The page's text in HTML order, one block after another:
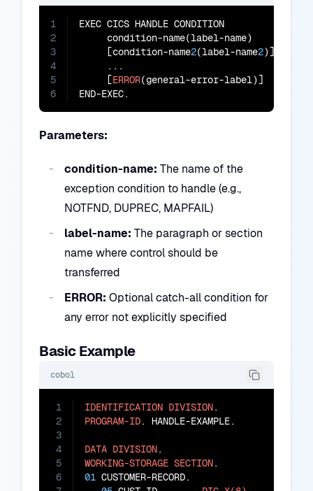
1
2
3
4
5
6
EXEC CICS HANDLE CONDITION
     condition-name(label-name)
     [condition-name
2(label-name2)]
     ...
     [
ERROR(general-error-label)]
END-EXEC.
Parameters:
condition-name: The name of the
exception condition to handle (e.g.,
NOTFND, DUPREC, MAPFAIL)
label-name: The paragraph or section
name where control should be
transferred
ERROR: Optional catch-all condition for
any error not explicitly specified
Basic Example
cobol
1
2
3
4
5
6
IDENTIFICATION DIVISION
PROGRAM-ID. HANDLE-EXAMPLE.
DATA DIVISION
WORKING-STORAGE SECTION
01 CUSTOMER-RECORD.